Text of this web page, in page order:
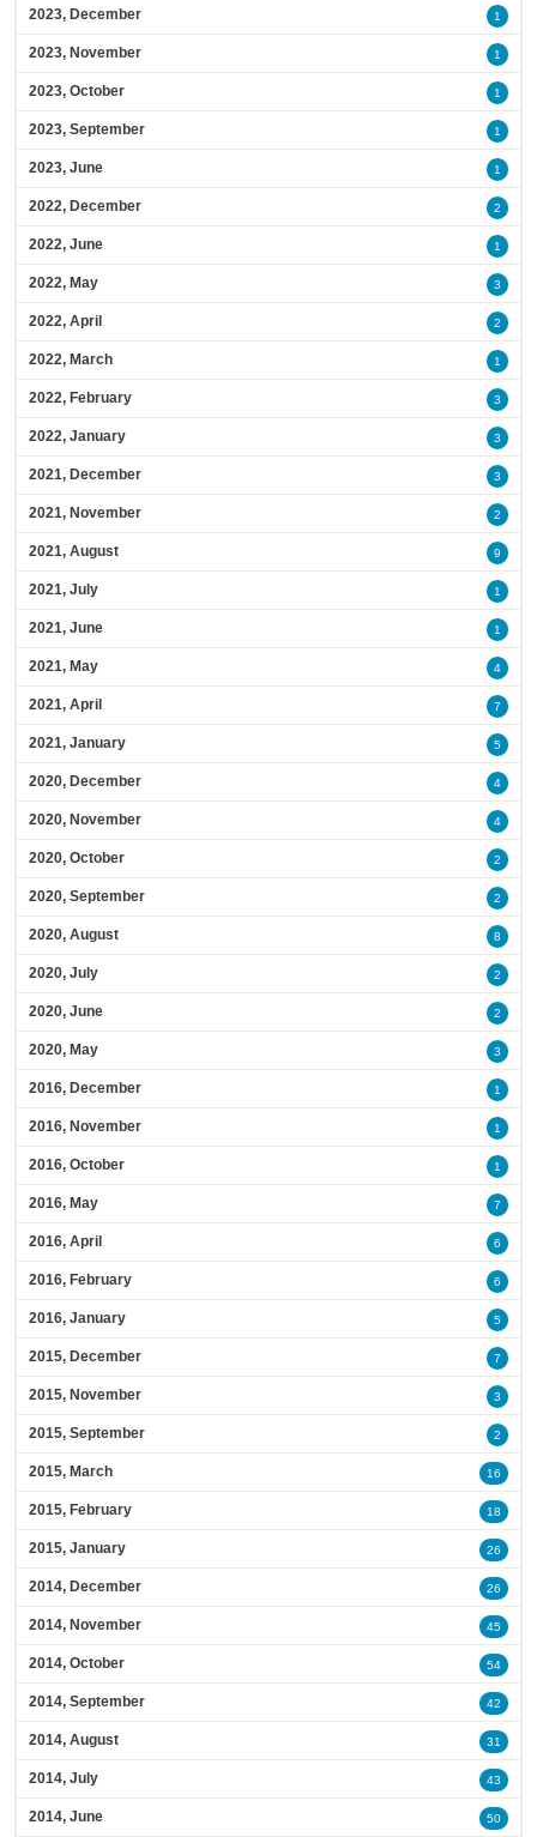
2023, December 1
2023, November 1
2023, October 1
2023, September 1
2023, June 1
2022, December 2
2022, June 1
2022, May 3
2022, April 2
2022, March 1
2022, February 3
2022, January 3
2021, December 3
2021, November 2
2021, August 9
2021, July 1
2021, June 1
2021, May 4
2021, April 7
2021, January 5
2020, December 4
2020, November 4
2020, October 2
2020, September 2
2020, August 8
2020, July 2
2020, June 2
2020, May 3
2016, December 1
2016, November 1
2016, October 1
2016, May 7
2016, April 6
2016, February 6
2016, January 5
2015, December 7
2015, November 3
2015, September 2
2015, March 16
2015, February 18
2015, January 26
2014, December 26
2014, November 45
2014, October 54
2014, September 42
2014, August 31
2014, July 43
2014, June 50